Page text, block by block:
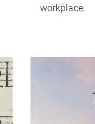
workplace.